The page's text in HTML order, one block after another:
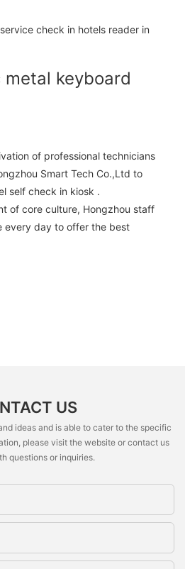
keyboard
of professional technicians
Smart Tech Co.,Ltd to
self check in kiosk .
of core culture, Hongzhou staff
every day to offer the best
US
ideas and is able to cater to the specific
please visit the website or contact us
questions or inquiries.